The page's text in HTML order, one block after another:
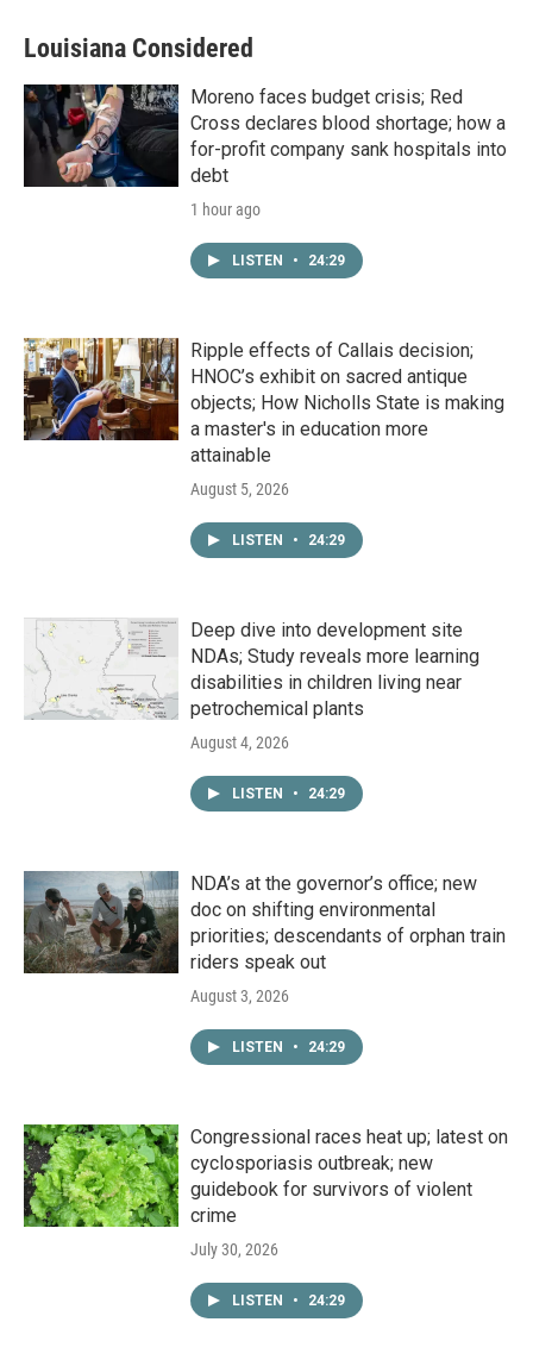
Louisiana Considered
Moreno faces budget crisis; Red
Cross declares blood shortage; how a
for-profit company sank hospitals into
debt
1 hour ago
LISTEN • 24:29
Ripple effects of Callais decision;
HNOC’s exhibit on sacred antique
objects; How Nicholls State is making
a master's in education more
attainable
August 5, 2026
LISTEN • 24:29
Deep dive into development site
NDAs; Study reveals more learning
disabilities in children living near
petrochemical plants
August 4, 2026
LISTEN • 24:29
NDA’s at the governor’s office; new
doc on shifting environmental
priorities; descendants of orphan train
riders speak out
August 3, 2026
LISTEN • 24:29
Congressional races heat up; latest on
cyclosporiasis outbreak; new
guidebook for survivors of violent
crime
July 30, 2026
LISTEN • 24:29